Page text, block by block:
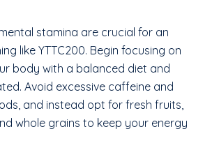
stamina are crucial for an
like YTTC200. Begin focusing on
body with a balanced diet and
Avoid excessive caffeine and
and instead opt for fresh fruits,
whole grains to keep your energy